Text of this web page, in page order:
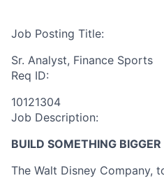
Job Posting Title:
Sr. Analyst, Finance Sports
Req ID:
10121304
Job Description:
BUILD SOMETHING
The Walt Disney Company,